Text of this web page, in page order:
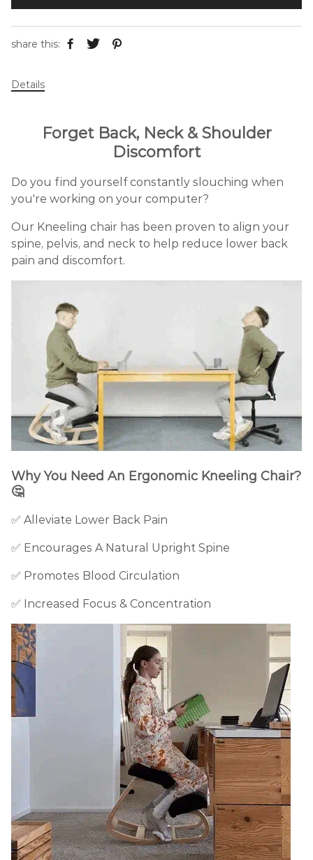
share this:
Details
Forget Back, Neck & Shoulder
Discomfort
Do you find yourself constantly slouching when
you're working on your computer?
Our Kneeling chair has been proven to align your
spine, pelvis, and neck to help reduce lower back
pain and discomfort.
Why You Need An Ergonomic Kneeling Chair?
🤔
✅ Alleviate Lower Back Pain
✅ Encourages A Natural Upright Spine
✅ Promotes Blood Circulation
✅ Increased Focus & Concentration